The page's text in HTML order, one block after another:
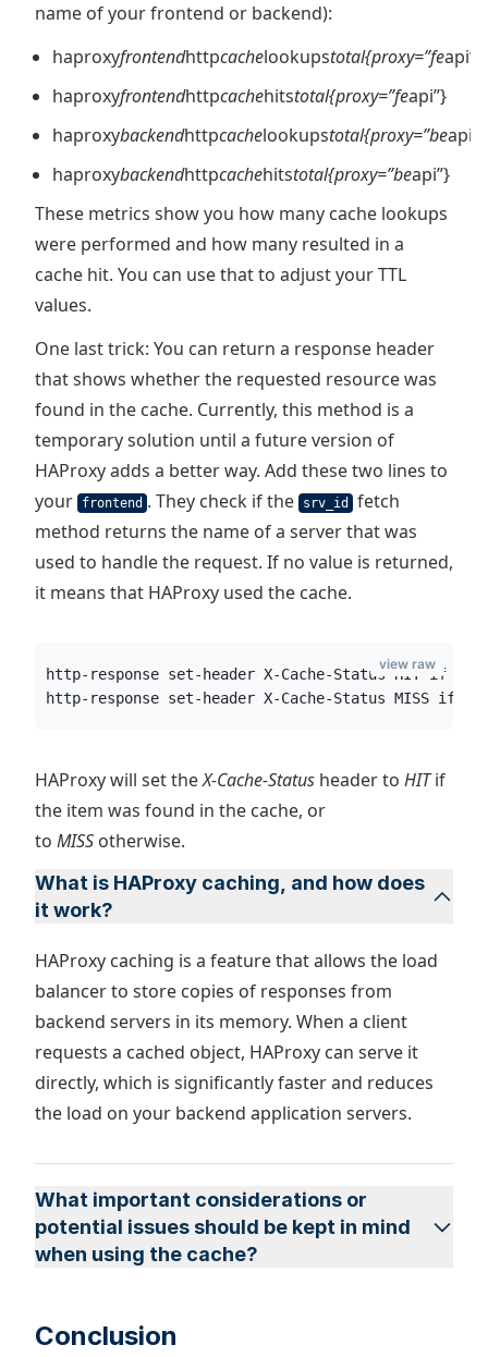
name of your frontend or backend):
haproxyfrontendhttpcachelookupstotal{proxy=”feapi”}
haproxyfrontendhttpcachehitstotal{proxy=”feapi”}
haproxybackendhttpcachelookupstotal{proxy=”beapi”}
haproxybackendhttpcachehitstotal{proxy=”beapi”}
These metrics show you how many cache lookups
were performed and how many resulted in a
cache hit. You can use that to adjust your TTL
values.
One last trick: You can return a response header
that shows whether the requested resource was
found in the cache. Currently, this method is a
temporary solution until a future version of
HAProxy adds a better way. Add these two lines to
your
frontend . They check if the srv_id
fetch
method returns the name of a server that was
used to handle the request. If no value is returned,
it means that HAProxy used the cache.
http-response set-header X-Cache-Status HIT if !{
http-response set-header X-Cache-Status MISS if {
view raw
HAProxy will set theX-Cache-Status header to HITif
the item was found in the cache, or
to MISS otherwise.
What is HAProxy caching, and how does
it work?
​​HAProxy caching is a feature that allows the load
balancer to store copies of responses from
backend servers in its memory. When a client
requests a cached object, HAProxy can serve it
directly, which is significantly faster and reduces
the load on your backend application servers.
What important considerations or
potential issues should be kept in mind
when using the cache?
Conclusion